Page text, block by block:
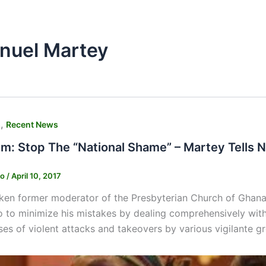
Martey
, Recent News
Stop The “National Shame” – Martey Tells
/April 10, 2017
former moderator of the Presbyterian Church of
to minimize his mistakes by dealing comprehensively
of violent attacks and takeovers by various vigilante